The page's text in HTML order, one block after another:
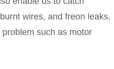
wires, and freon leaks,
such as motor